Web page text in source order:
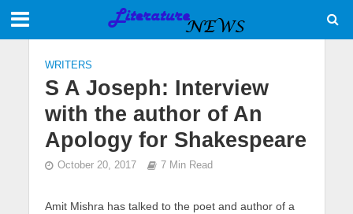
WRITERS
S A Joseph: Interview
with the author of An
Apology for Shakespeare
October 20, 2017 7 Min Read
Amit Mishra has talked to the poet and author of a